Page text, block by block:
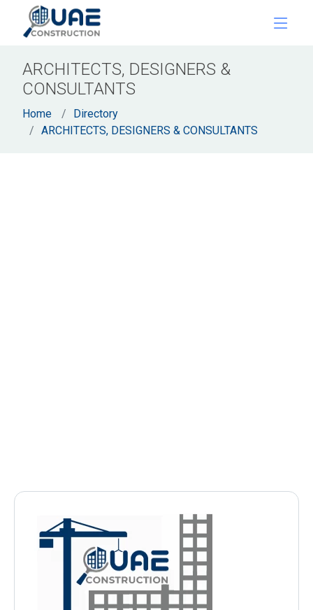
ARCHITECTS, DESIGNERS &
CONSULTANTS
Home
Directory
ARCHITECTS, DESIGNERS & CONSULTANTS